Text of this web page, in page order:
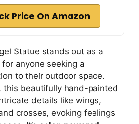
Price On Amazon
Statue stands out as a
for anyone seeking a
to their outdoor space.
this beautifully hand-painted
details like wings,
crosses, evoking feelings